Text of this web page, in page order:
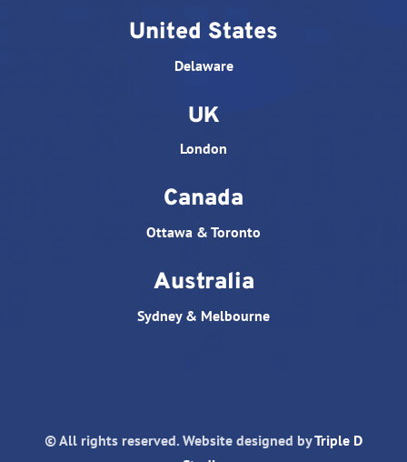
United States
Delaware
UK
London
Canada
Ottawa & Toronto
Australia
Sydney & Melbourne
© All rights reserved. Website designed byTriple D